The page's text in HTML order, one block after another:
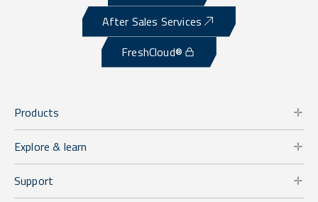
After Sales Services
FreshCloud®
Products
Explore & learn
Support